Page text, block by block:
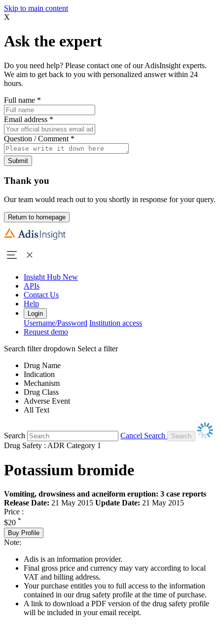
Skip to main content
X
Ask the expert
Do you need help? Please contact one of our AdisInsight experts.
We aim to get back to you with personalized answer within 24
hours.
Full name *
Email address *
Question / Comment *
Submit
Thank you
Our team would reach out to you shortly in response for your query.
Return to homepage
Insight Hub New
APIs
Contact Us
Help
Login
Username/Password Institution access
Request demo
Search filter dropdown Select a filter
Drug Name
Indication
Mechanism
Drug Class
Adverse Event
All Text
Search
Cancel Search
Drug Safety : ADR Category 1
Potassium bromide
Vomiting, drowsiness and acneiform eruption: 3 case reports
Release Date: 21 May 2015 Update Date: 21 May 2015
Price :
$20 *
Buy Profile
Note:
Adis is an information provider.
Final gross price and currency may vary according to local
VAT and billing address.
Your purchase entitles you to full access to the information
contained in our drug safety profile at the time of purchase.
A link to download a PDF version of the drug safety profile
will be included in your email receipt.